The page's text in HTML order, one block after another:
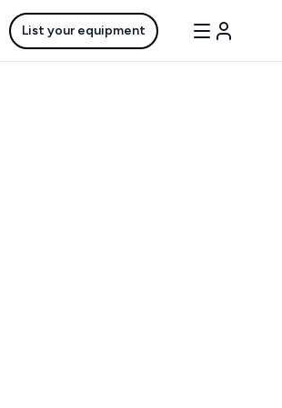
List your equipment